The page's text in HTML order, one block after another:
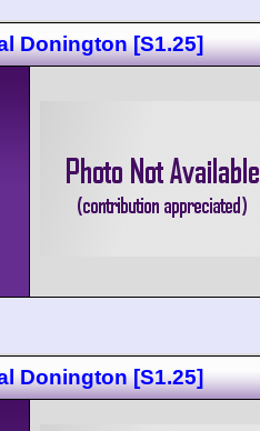
Donington [S1.25]
Donington [S1.25]